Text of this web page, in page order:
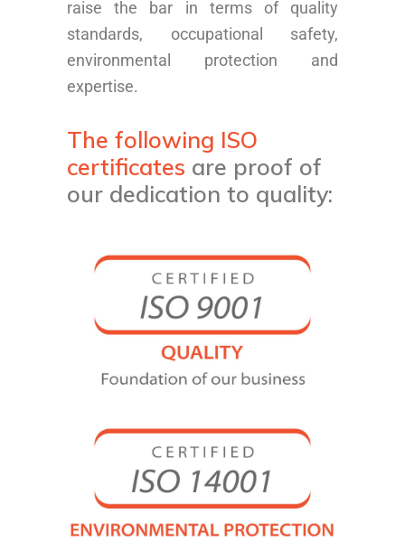
raise the bar in terms of quality
standards, occupational safety,
environmental protection and
expertise.
The following ISO
certificates are proof of
our dedication to quality: